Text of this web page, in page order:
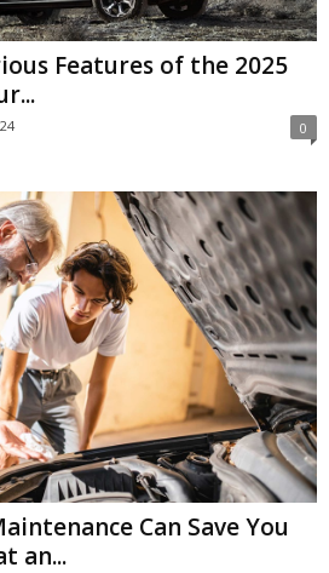
Features of the 2025
0
Can Save You
an...